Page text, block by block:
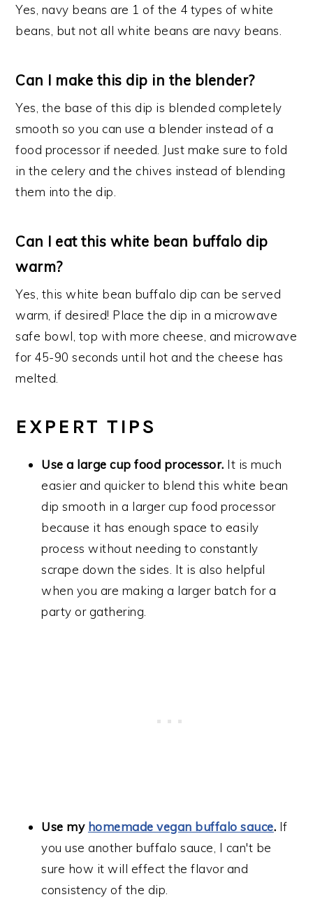
Yes, navy beans are 1 of the 4 types of white
beans, but not all white beans are navy beans.
Can I make this dip in the blender?
Yes, the base of this dip is blended completely
smooth so you can use a blender instead of a
food processor if needed. Just make sure to fold
in the celery and the chives instead of blending
them into the dip.
Can I eat this white bean buffalo dip
warm?
Yes, this white bean buffalo dip can be served
warm, if desired! Place the dip in a microwave
safe bowl, top with more cheese, and microwave
for 45-90 seconds until hot and the cheese has
melted.
EXPERT TIPS
Use a large cup food processor. It is much
easier and quicker to blend this white bean
dip smooth in a larger cup food processor
because it has enough space to easily
process without needing to constantly
scrape down the sides. It is also helpful
when you are making a larger batch for a
party or gathering.
Use my homemade vegan buffalo sauce. If
you use another buffalo sauce, I can't be
sure how it will effect the flavor and
consistency of the dip.